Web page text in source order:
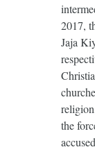
2017,
Jaja
the